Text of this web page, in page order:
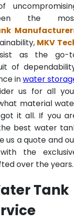
the
MKV
as the go-
of
inwater
us for all
material
it all. If you
best water
us a quote and
the
over the years.
Tank